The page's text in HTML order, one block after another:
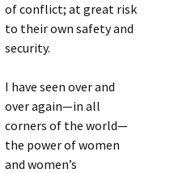
of conflict; at great risk
to their own safety and
security.
I have seen over and
over again—in all
corners of the world—
the power of women
and women’s